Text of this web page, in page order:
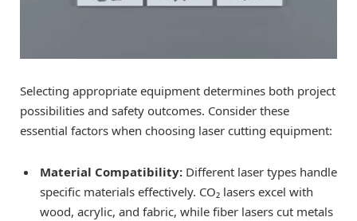
Selecting appropriate equipment determines both project
possibilities and safety outcomes. Consider these
essential factors when choosing laser cutting equipment:
Material Compatibility: Different laser types handle
specific materials effectively. CO₂ lasers excel with
wood, acrylic, and fabric, while fiber lasers cut metals